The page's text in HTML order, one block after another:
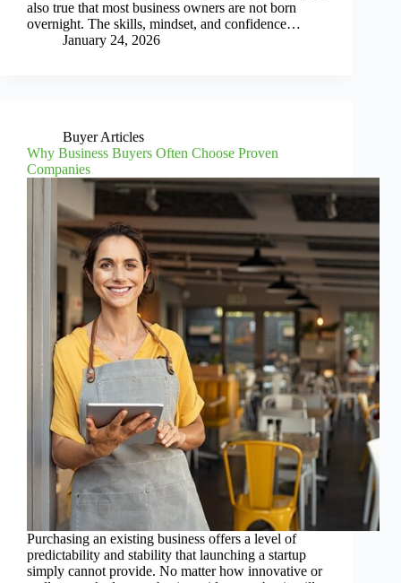
also true that most business owners are not born
overnight. The skills, mindset, and confidence…
January 24, 2026
Buyer Articles
Why Business Buyers Often Choose Proven
Companies
Purchasing an existing business offers a level of
predictability and stability that launching a startup
simply cannot provide. No matter how innovative or